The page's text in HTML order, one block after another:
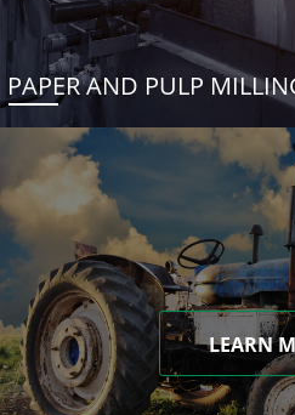
PAPER AND PULP
LEARN